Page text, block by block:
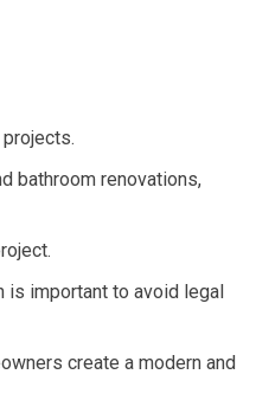
bathroom renovations,
is important to avoid legal
create a modern and